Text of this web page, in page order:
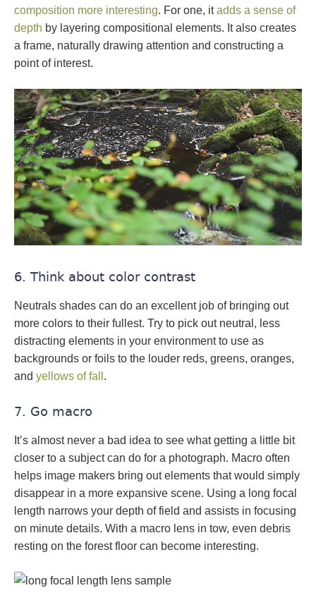
composition more interesting. For one, itadds a sense of
depth by layering compositional elements. It also creates
a frame, naturally drawing attention and constructing a
point of interest.
6. Think about color contrast
Neutrals shades can do an excellent job of bringing out
more colors to their fullest. Try to pick out neutral, less
distracting elements in your environment to use as
backgrounds or foils to the louder reds, greens, oranges,
and yellows of fall .
7. Go macro
It’s almost never a bad idea to see what getting a little bit
closer to a subject can do for a photograph. Macro often
helps image makers bring out elements that would simply
disappear in a more expansive scene. Using a long focal
length narrows your depth of field and assists in focusing
on minute details. With a macro lens in tow, even debris
resting on the forest floor can become interesting.